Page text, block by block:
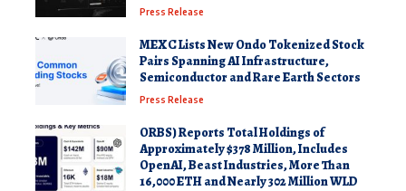
Press Release
MEXC Lists New Ondo Tokenized Stock
Pairs Spanning AI Infrastructure,
Semiconductor and Rare Earth Sectors
Press Release
ORBS) Reports Total Holdings of
Approximately $378 Million, Includes
OpenAI, Beast Industries, More Than
16,000 ETH and Nearly 302 Million WLD